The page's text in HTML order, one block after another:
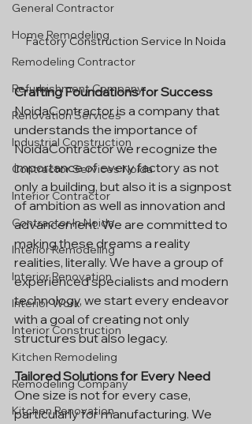
General Contractor
Home Remodeling
Remodeling Contractor
Refurbishment Company
Renovation Services
Industrial Construction
Contractor Services Noida
Interior Contractor
Contractor In Noida
Interior Remodeling
Interior Renovation
Interior Work
Interior Construction
Kitchen Remodeling
Remodeling Company
Kitchen Renovation
Factory Construction Service In Noida
Crafting Foundations for Success
NoidaContractor is a company that
understands the importance of
NoidaContractor we recognize the
importance of every factory as not
only a building, but also it is a signpost
of ambition as well as innovation and
advancement. We are committed to
making these dreams a reality
realities, literally. We have a group of
experienced specialists and modern
technology, we start every endeavor
with a goal of creating not only
structures but also legacy.
Tailored Solutions for Every Need
One size is not for every case,
particularly for manufacturing. We